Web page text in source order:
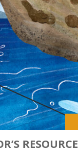
RESOURCE